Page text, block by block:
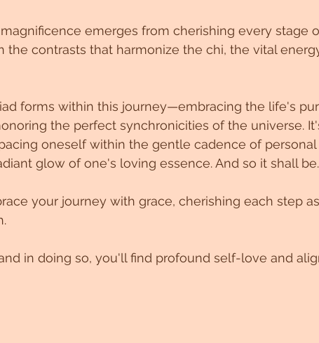
emerges from cherishing every stage
the contrasts that harmonize the chi, the vital
forms within this journey—embracing the life's
the perfect synchronicities of the universe.
oneself within the gentle cadence of personal
glow of one's loving essence. And so it shall be.
your journey with grace, cherishing each step
in doing so, you'll find profound self-love and